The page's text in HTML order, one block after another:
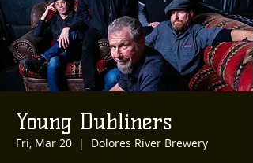
Young Dubliners
Fri, Mar 20
  |
Dolores River Brewery